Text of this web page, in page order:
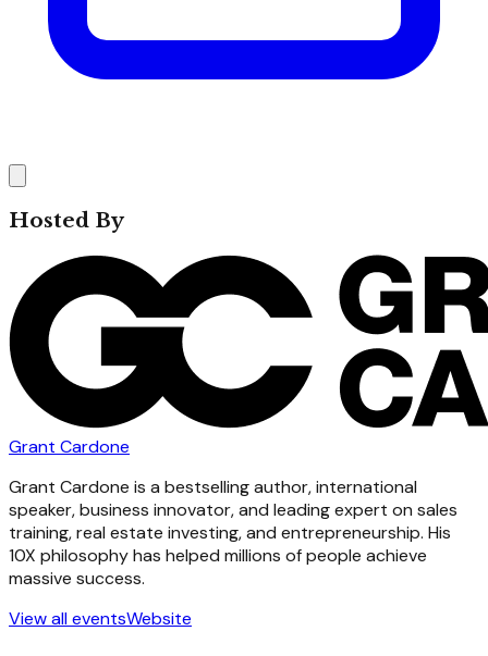
Hosted By
Grant Cardone
Grant Cardone is a bestselling author, international
speaker, business innovator, and leading expert on sales
training, real estate investing, and entrepreneurship. His
10X philosophy has helped millions of people achieve
massive success.
View all eventsWebsite